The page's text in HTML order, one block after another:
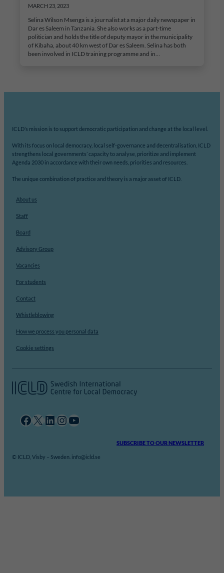
MARCH 23, 2023
Selina Wilson Msenga is a journalist at a major daily newspaper in
Dar es Saleem in Tanzania. She also works as a part-time
politician and holds the title of deputy mayor in the municipality
of Kibaha, about 40 km west of Dar es Saleem. Selina has both
been involved in ICLD training programme and in…
ICLD’s mission is to support democratic participation and change at the local level.
With its focus on local democracy, local self-governance and decentralisation, ICLD
strengthens local governments’ capacity to analyse, prioritize and implement
Agenda 2030 in accordance with their own needs, priorities and resources.
The unique combination of practice and theory is a major asset of ICLD.
About us
Staff
Board
Advisory Group
Vacancies
For students
Contact
Whistleblowing
How we process you personal data
Cookie settings
Facebook X LinkedIn InstagramYouTube
SUBSCRIBE TO OUR NEWSLETTER
© ICLD, Visby – Sweden. info@icld.se